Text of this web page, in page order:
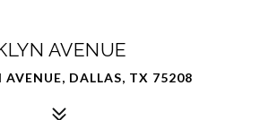
AVENUE
AVENUE, DALLAS, TX 75208